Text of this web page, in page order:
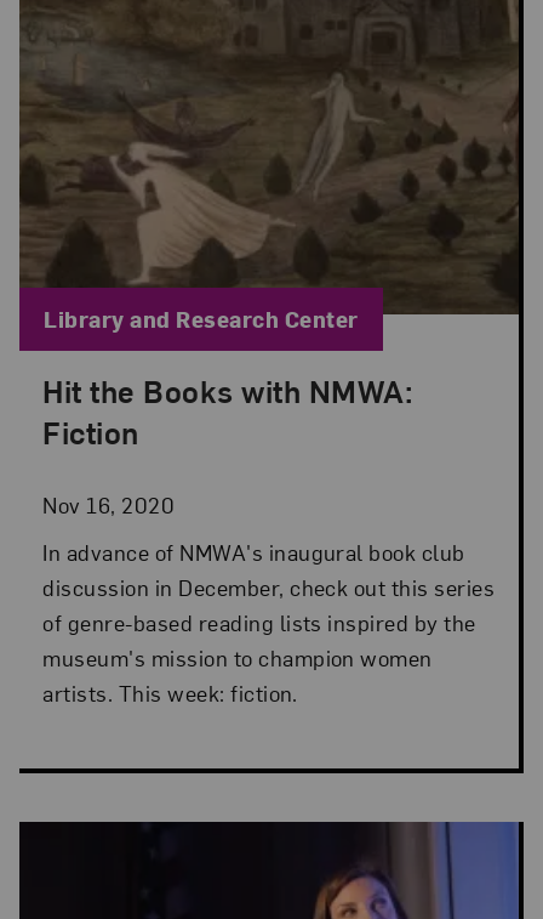
Hit the Books with NMWA:
Fiction
Nov 16, 2020
Posted: Nov 16, 2020 in Library and Research
In advance of NMWA's inaugural book club
discussion in December, check out this series
of genre-based reading lists inspired by the
museum's mission to champion women
artists. This week: fiction.
Blog Category:
Library and Research Center